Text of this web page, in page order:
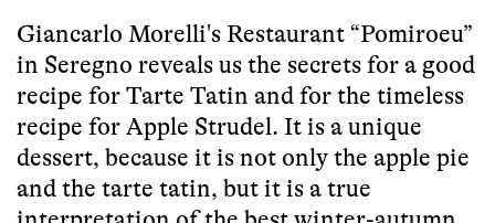
Giancarlo Morelli's Restaurant “Pomiroeu”
in Seregno reveals us the secrets for a good
recipe for Tarte Tatin and for the timeless
recipe for Apple Strudel. It is a unique
dessert, because it is not only the apple pie
and the tarte tatin, but it is a true